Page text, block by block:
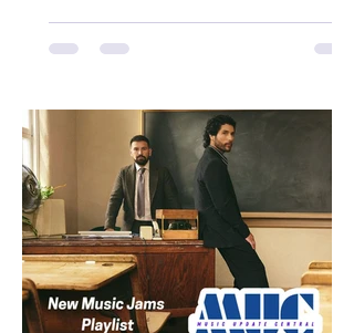
Andrew Moore & Hooch, Zoe Jean
Fowler, Bri Fletcher, Lee Brice, Lauren
Randy Travis, Meghan Patrick, Kassi
Ashton and Tucker Wetmore. While
you are sippin', beachin', chillin'
country fans add these to your playlist!